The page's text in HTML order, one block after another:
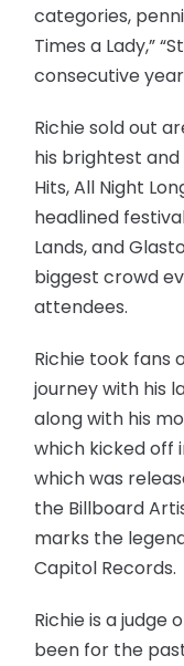
categories,
Times a Lady,”
consecutive
Richie sold out
his brightest
Hits, All Night
headlined
Lands, and
biggest crowd
attendees.
Richie took fans
journey with his
along with his
which kicked off
which was
the Billboard
marks the
Capitol Records.
Richie is a judge
been for the